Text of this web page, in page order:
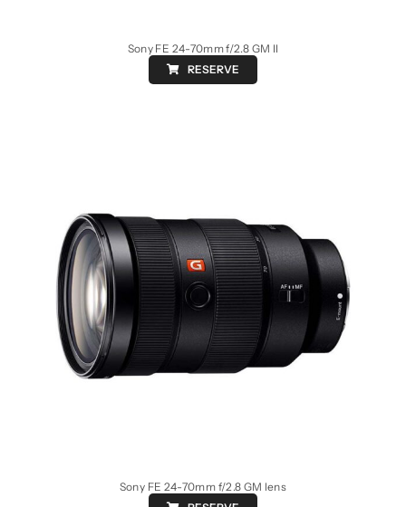
Sony FE 24-70mm f/2.8 GM II
RESERVE
Sony FE 24-70mm f/2.8 GM lens